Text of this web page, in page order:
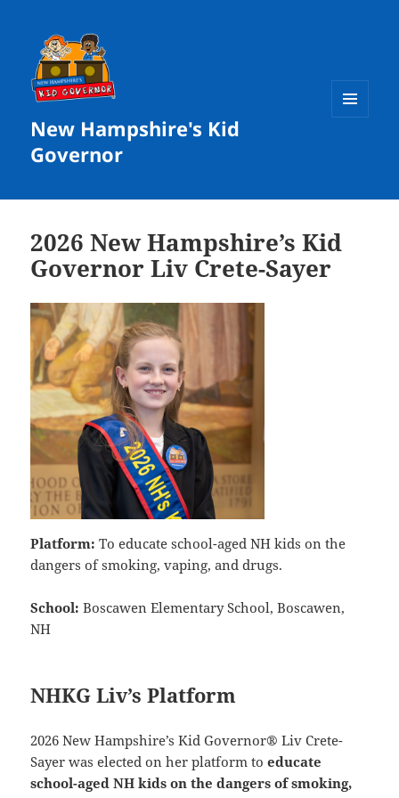
New Hampshire's Kid
Governor
2026 New Hampshire’s Kid
Governor Liv Crete-Sayer
Platform: To educate school-aged NH kids on the
dangers of smoking, vaping, and drugs.
School: Boscawen Elementary School, Boscawen,
NH
NHKG Liv’s Platform
2026 New Hampshire’s Kid Governor® Liv Crete-
Sayer was elected on her platform toeducate
school-aged NH kids on the dangers of smoking,